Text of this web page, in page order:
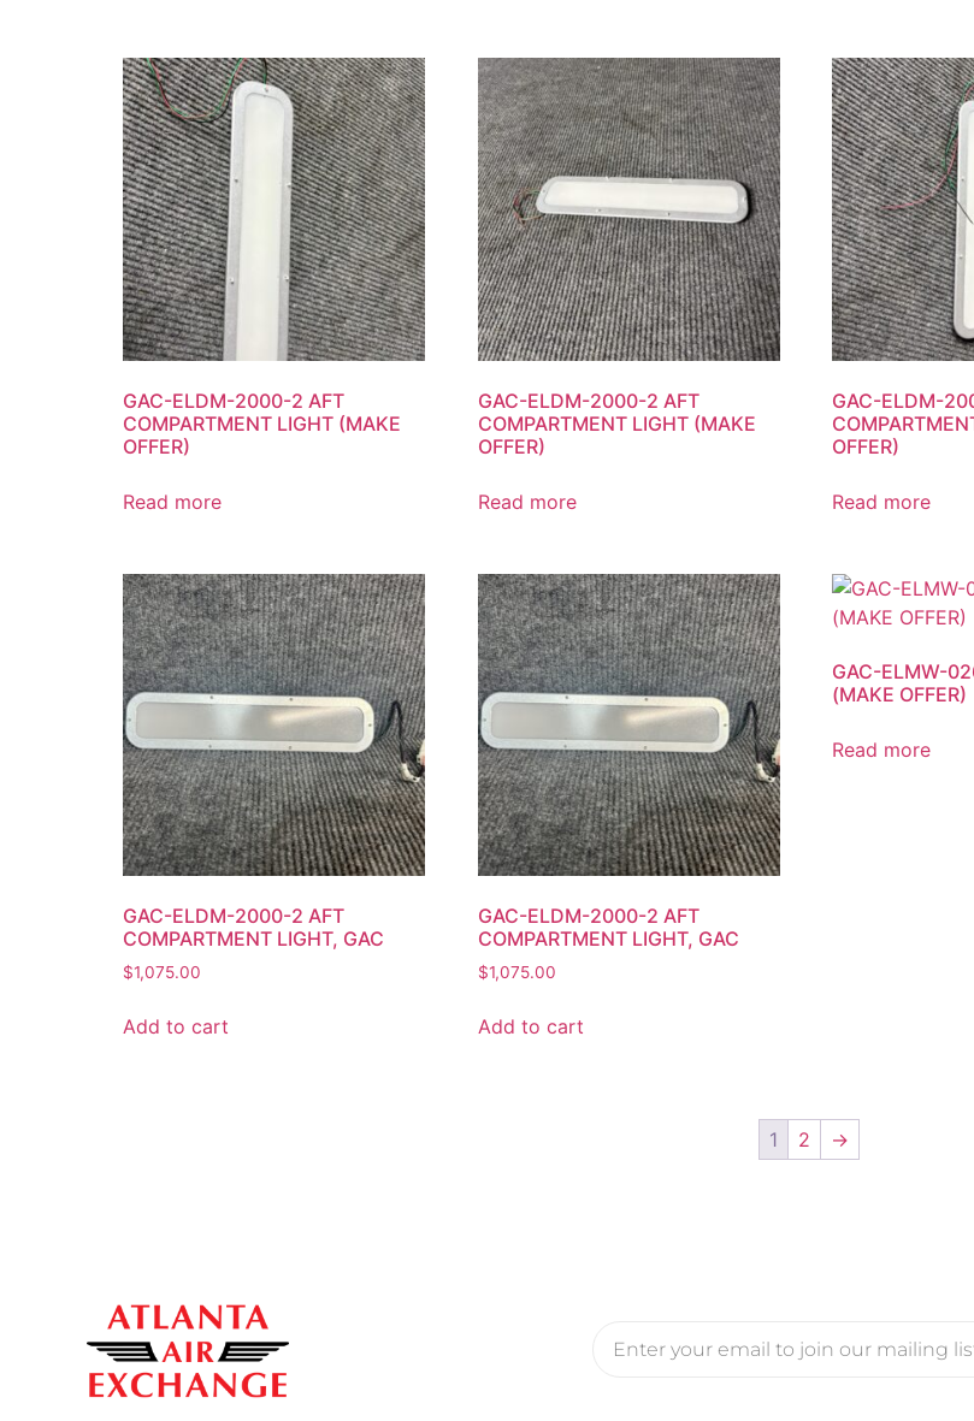
GAC-ELDM-2000-2 AFT
COMPARTMENT LIGHT (MAKE
OFFER)
Read more
GAC-ELDM-2000-2 AFT
COMPARTMENT LIGHT (MAKE
OFFER)
Read more
GAC-ELDM-
OFFER)
Read more
GAC-ELDM-2000-2 AFT
COMPARTMENT LIGHT, GAC
$1,075.00
Add to cart
GAC-ELDM-2000-2 AFT
COMPARTMENT LIGHT, GAC
$1,075.00
Add to cart
GAC-ELMW-
(MAKE OFFER)
Read more
1 2 →